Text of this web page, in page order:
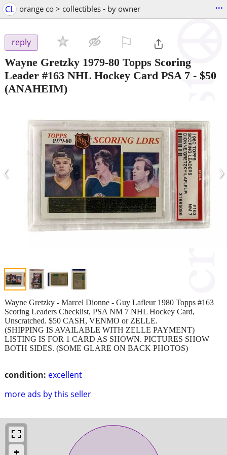
CL orange co > collectibles - by owner ...
reply
Wayne Gretzky 1979-80 Topps Scoring
Leader #163 NHL Hockey Card PSA 7 - $50
(ANAHEIM)
‹ ›
condition: excellent
more ads by this seller
Wayne Gretzky - Marcel Dionne - Guy Lafleur 1980 Topps #163
Scoring Leaders Checklist, PSA NM 7 NHL Hockey Card,
Unscratched. $50 CASH, VENMO or ZELLE.
(SHIPPING IS AVAILABLE WITH ZELLE PAYMENT)
LISTING IS FOR 1 CARD AS SHOWN. PICTURES SHOW
BOTH SIDES. (SOME GLARE ON BACK PHOTOS)